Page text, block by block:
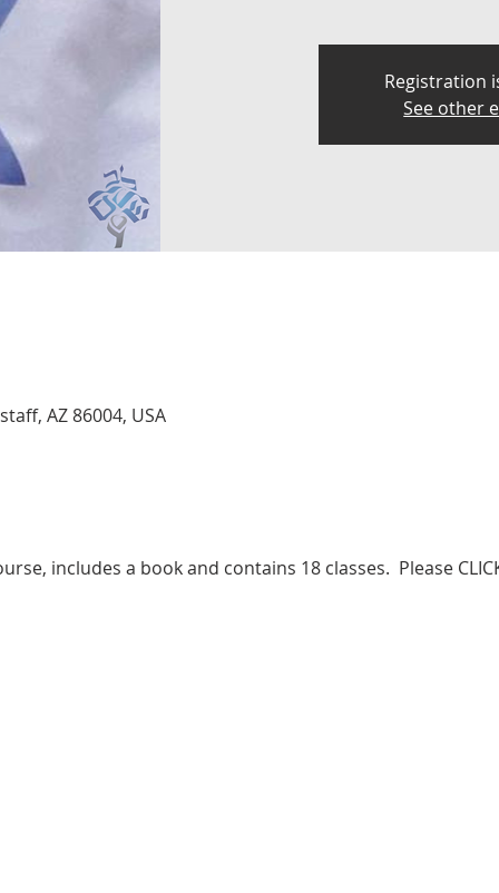
Registration
See other
AZ 86004, USA
includes a book and contains 18 classes.  Please